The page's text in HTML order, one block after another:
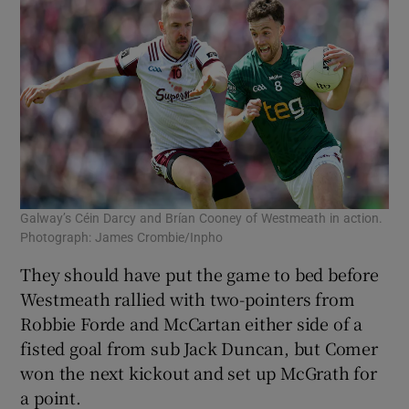
Galway’s Céin Darcy and Brían Cooney of Westmeath in action.
Photograph: James Crombie/Inpho
They should have put the game to bed before
Westmeath rallied with two-pointers from
Robbie Forde and McCartan either side of a
fisted goal from sub Jack Duncan, but Comer
won the next kickout and set up McGrath for
a point.